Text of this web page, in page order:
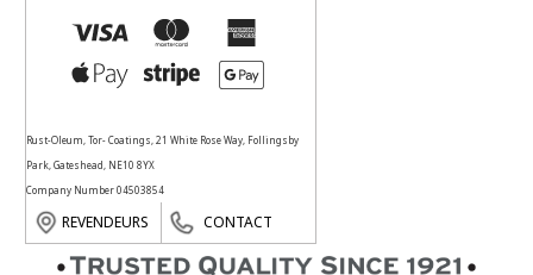
Rust-Oleum, Tor- Coatings, 21 White Rose Way, Follingsby
Park, Gateshead, NE10 8YX
Company Number 04503854
REVENDEURS CONTACT